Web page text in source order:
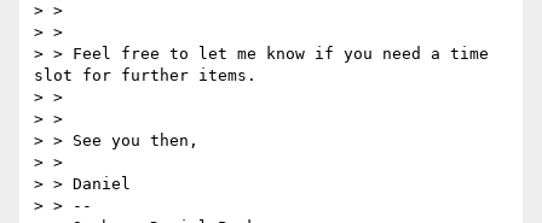
> >
> >
> > Feel free to let me know if you need a time
slot for further items.
> >
> >
> > See you then,
> >
> > Daniel
> > --